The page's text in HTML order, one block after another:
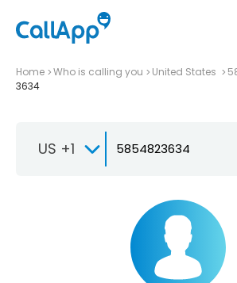
Home Who is calling you United States
3634
US +1